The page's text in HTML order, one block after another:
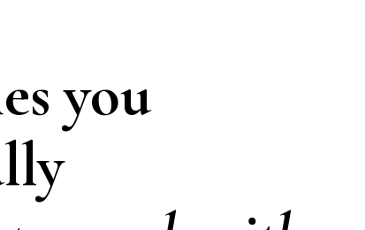
you